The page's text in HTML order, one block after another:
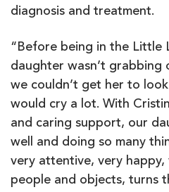
diagnosis and treatment.
“Before being in the Little
daughter wasn’t
we couldn’t get her to
would cry a lot. With
and caring support, our
well and doing so many
very attentive, very happy,
people and objects, turns